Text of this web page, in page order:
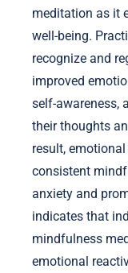
meditation as it
well-being.
recognize and
improved
self-awareness,
their thoughts
result,
consistent
anxiety and
indicates that
mindfulness
emotional